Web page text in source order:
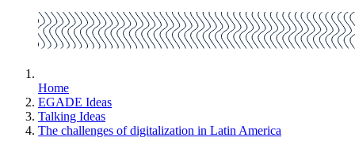
Home
EGADE Ideas
Talking Ideas
The challenges of digitalization in Latin America